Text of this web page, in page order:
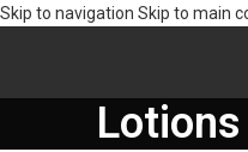
Skip to navigation Skip to main